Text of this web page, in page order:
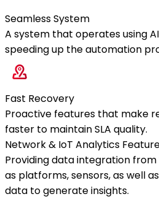
Seamless System
A system that operates using
speeding up the automation
Fast Recovery
Proactive features that make
faster to maintain SLA quality.
Network & IoT Analytics
Providing data integration from
as platforms, sensors, as well
data to generate insights.